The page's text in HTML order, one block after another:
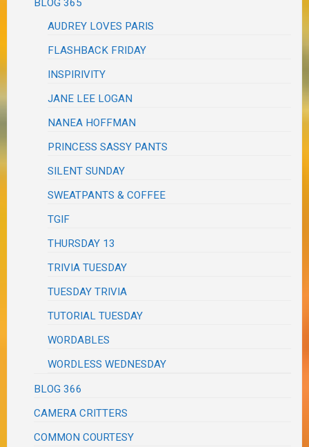
BLOG 365
AUDREY LOVES PARIS
FLASHBACK FRIDAY
INSPIRIVITY
JANE LEE LOGAN
NANEA HOFFMAN
PRINCESS SASSY PANTS
SILENT SUNDAY
SWEATPANTS & COFFEE
TGIF
THURSDAY 13
TRIVIA TUESDAY
TUESDAY TRIVIA
TUTORIAL TUESDAY
WORDABLES
WORDLESS WEDNESDAY
BLOG 366
CAMERA CRITTERS
COMMON COURTESY